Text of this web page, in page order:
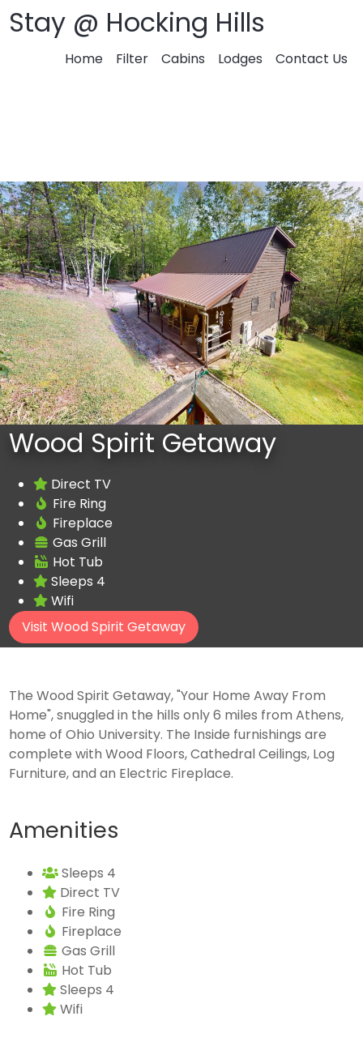
Stay @ Hocking Hills
Home Filter Cabins Lodges Contact Us
Wood Spirit Getaway
Direct TV
Fire Ring
Fireplace
Gas Grill
Hot Tub
Sleeps 4
Wifi
Visit Wood Spirit Getaway
The Wood Spirit Getaway, "Your Home Away From
Home", snuggled in the hills only 6 miles from Athens,
home of Ohio University. The Inside furnishings are
complete with Wood Floors, Cathedral Ceilings, Log
Furniture, and an Electric Fireplace.
Amenities
Sleeps 4
Direct TV
Fire Ring
Fireplace
Gas Grill
Hot Tub
Sleeps 4
Wifi